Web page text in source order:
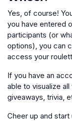
Yes, of course!
you have entered
participants (or
options), you can
access your
If you have an
able to visualize
giveaways, trivia,
Cheer up and